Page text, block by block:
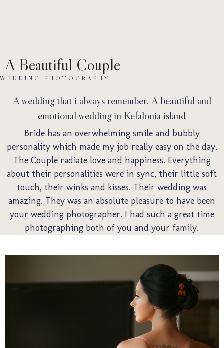
A Beautiful Couple
WEDDING PHOTOGRAPHY
A wedding that i always remember. A beautiful and
emotional wedding in Kefalonia island
Bride has an overwhelming smile and bubbly
personality which made my job really easy on the day.
The Couple radiate love and happiness. Everything
about their personalities were in sync, their little soft
touch, their winks and kisses. Their wedding was
amazing. They was an absolute pleasure to have been
your wedding photographer. I had such a great time
photographing both of you and your family.